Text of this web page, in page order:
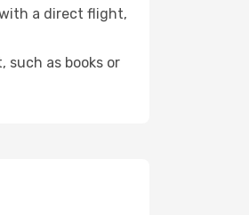
a direct flight,
as books or